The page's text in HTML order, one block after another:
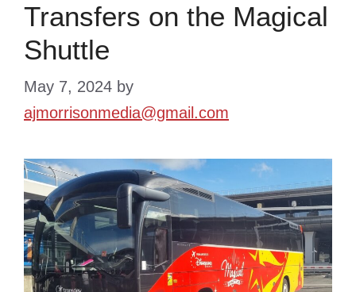
Transfers on the Magical
Shuttle
May 7, 2024 by
ajmorrisonmedia@gmail.com